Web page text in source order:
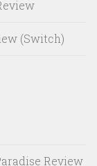
(Switch)
Review